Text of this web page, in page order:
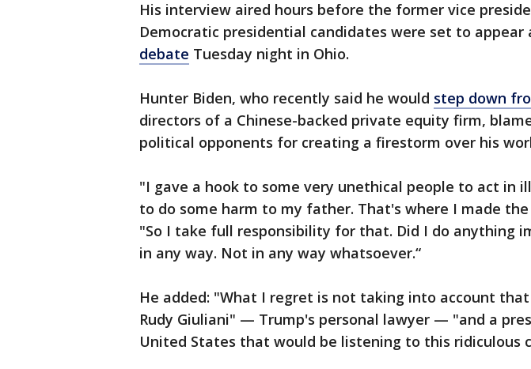
His interview aired hours before the former vice
Democratic presidential candidates were set to appear
debate Tuesday night in Ohio.
Hunter Biden, who recently said he would step down
directors of a Chinese-backed private equity firm,
political opponents for creating a firestorm over his
"I gave a hook to some very unethical people to act in
to do some harm to my father. That's where I made
"So I take full responsibility for that. Did I do anything
in any way. Not in any way whatsoever.“
He added: "What I regret is not taking into account
Rudy Giuliani" — Trump's personal lawyer — "and a
United States that would be listening to this ridiculous